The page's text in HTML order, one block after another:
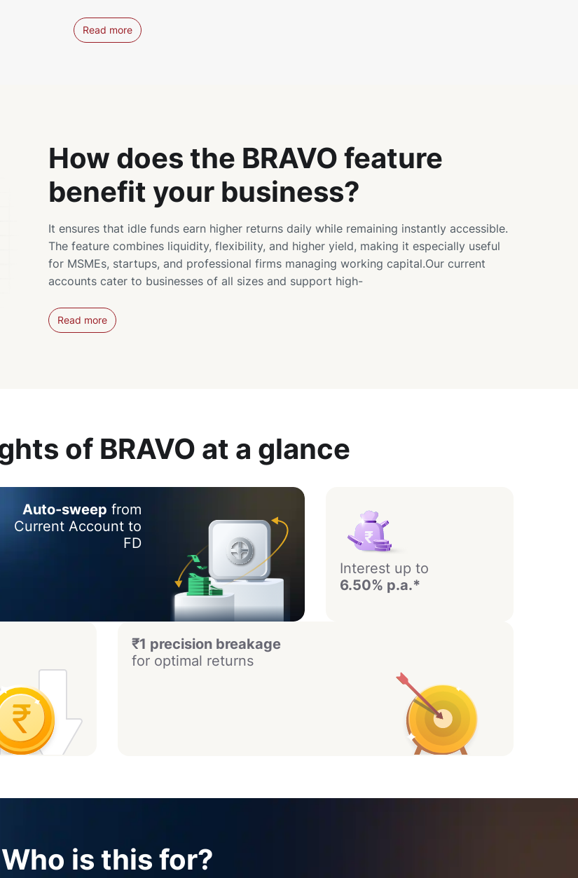
Read more
How does the BRAVO feature
benefit your business?
It ensures that idle funds earn higher returns daily while remaining instantly accessible.
The feature combines liquidity, flexibility, and higher yield, making it especially useful
for MSMEs, startups, and professional firms managing working capital.Our current
accounts cater to businesses of all sizes and support high-
Read more
of BRAVO at a glance
Auto-sweep from
Current Account to
FD
Interest up to
6.50% p.a.*
₹1 precision breakage
for optimal returns
Who is this for?